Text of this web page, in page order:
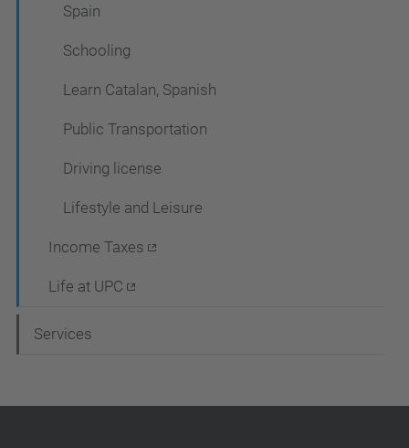
Spain
Schooling
Learn Catalan, Spanish
Public Transportation
Driving license
Lifestyle and Leisure
Income Taxes
Life at UPC
Services